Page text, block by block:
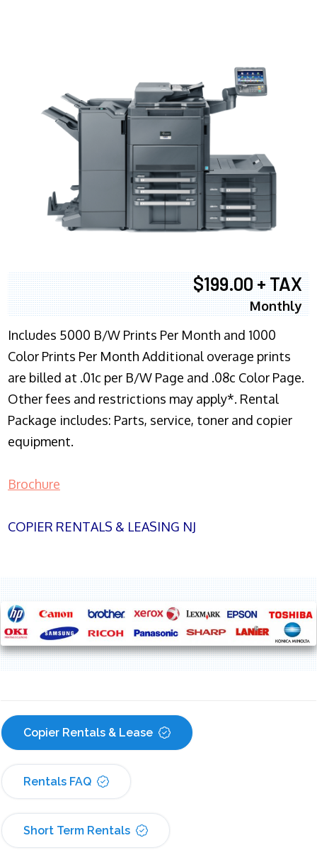
$199.00 + TAX
Monthly
Includes 5000 B/W Prints Per Month and 1000
Color Prints Per Month Additional overage prints
are billed at .01c per B/W Page and .08c Color Page.
Other fees and restrictions may apply*. Rental
Package includes: Parts, service, toner and copier
equipment.
Brochure
COPIER RENTALS & LEASING NJ
Copier Rentals & Lease
Rentals FAQ
Short Term Rentals